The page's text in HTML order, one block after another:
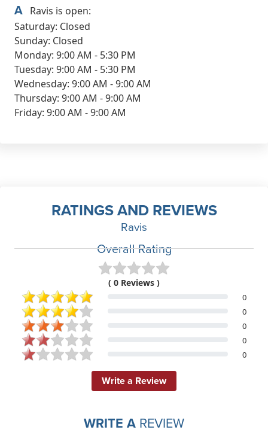
A Ravis is open:
Saturday: Closed
Sunday: Closed
Monday: 9:00 AM - 5:30 PM
Tuesday: 9:00 AM - 5:30 PM
Wednesday: 9:00 AM - 9:00 AM
Thursday: 9:00 AM - 9:00 AM
Friday: 9:00 AM - 9:00 AM
RATINGS AND REVIEWS
Ravis
Overall Rating
( 0 Reviews )
0
0
0
0
0
Write a Review
WRITE A REVIEW